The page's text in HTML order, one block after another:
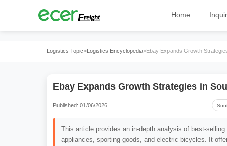
Home
Logistics Topic>Logistics Encyclopedia>Ebay Expands Growth
Ebay Expands Growth Strategies in
Published: 01/06/2026
This article provides an in-depth analysis of best-
appliances, sporting goods, and electric bicycles. It